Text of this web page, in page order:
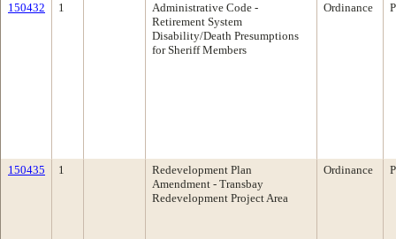
150432 1
Administrative Code -
Retirement System
Disability/Death Presumptions
for Sheriff Members
Ordinance
150435 1
Redevelopment Plan
Amendment - Transbay
Redevelopment Project Area
Ordinance